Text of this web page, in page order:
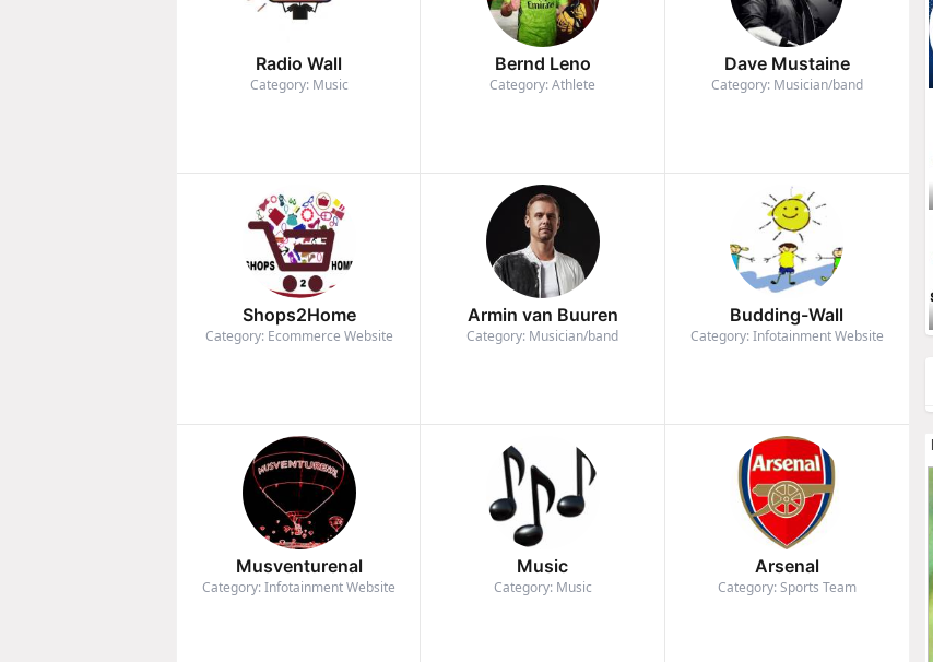
Radio Wall
Category: Music
Bernd Leno
Category: Athlete
Dave Mustaine
Category: Musician/band
Shops2Home
Category: Ecommerce Website
Armin van Buuren
Category: Musician/band
Budding-Wall
Category: Infotainment Website
Musventurenal
Category: Infotainment Website
Music
Category: Music
Arsenal
Category: Sports Team